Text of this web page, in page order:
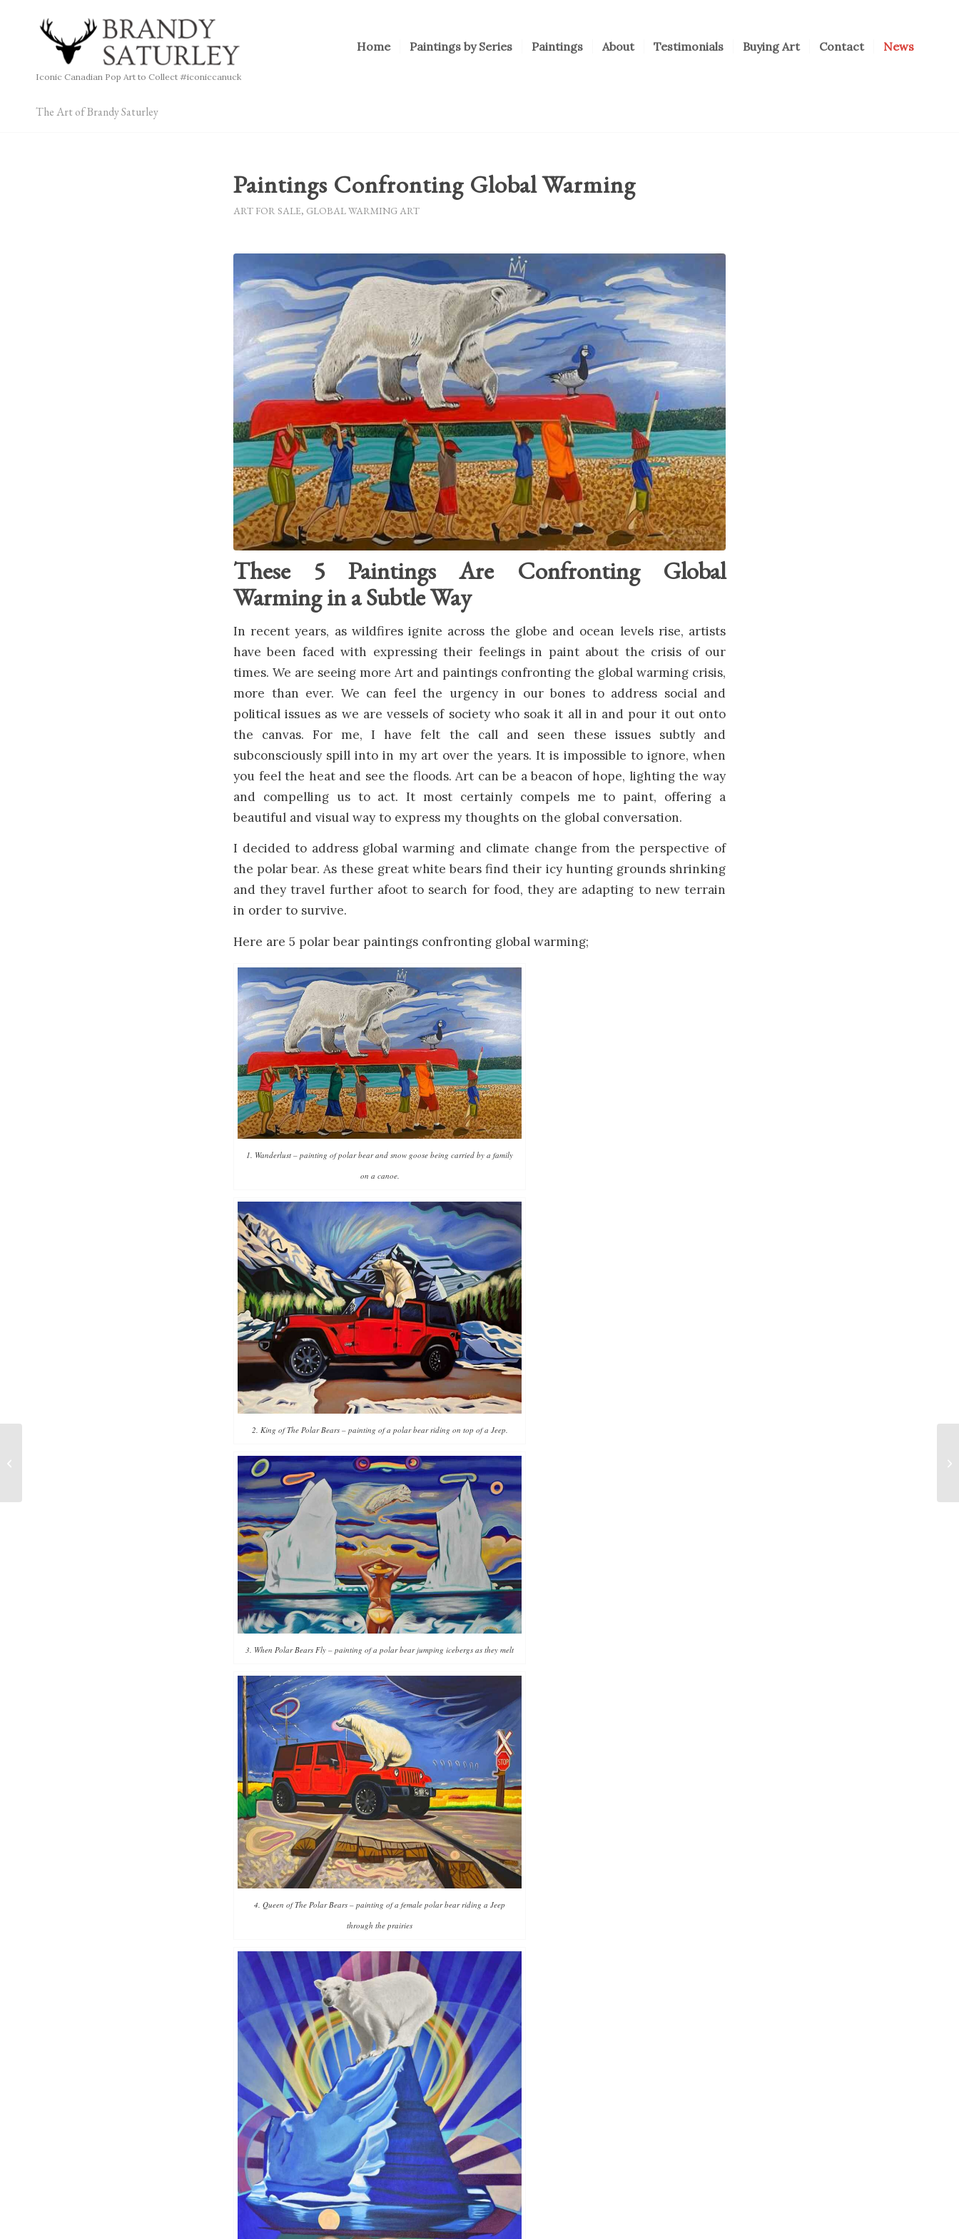
Iconic Canadian Pop Art to Collect #iconiccanuck
Home Paintings by Series Paintings About Testimonials Buying Art Contact News
The Art of Brandy Saturley
Paintings Confronting Global Warming
ART FOR SALE, GLOBAL WARMING ART
These 5 Paintings Are Confronting Global
Warming in a Subtle Way
In recent years, as wildfires ignite across the globe and ocean levels rise, artists
have been faced with expressing their feelings in paint about the crisis of our
times. We are seeing more Art and paintings confronting the global warming crisis,
more than ever. We can feel the urgency in our bones to address social and
political issues as we are vessels of society who soak it all in and pour it out onto
the canvas. For me, I have felt the call and seen these issues subtly and
subconsciously spill into in my art over the years. It is impossible to ignore, when
you feel the heat and see the floods. Art can be a beacon of hope, lighting the way
and compelling us to act. It most certainly compels me to paint, offering a
beautiful and visual way to express my thoughts on the global conversation.
I decided to address global warming and climate change from the perspective of
the polar bear. As these great white bears find their icy hunting grounds shrinking
and they travel further afoot to search for food, they are adapting to new terrain
in order to survive.
Here are 5 polar bear paintings confronting global warming;
1. Wanderlust – painting of polar bear and snow goose being carried by a family
on a canoe.
2. King of The Polar Bears – painting of a polar bear riding on top of a Jeep.
3. When Polar Bears Fly – painting of a polar bear jumping icebergs as they melt
4. Queen of The Polar Bears – painting of a female polar bear riding a Jeep
through the prairies